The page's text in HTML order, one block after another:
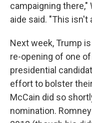
campaigning
aide said. "This isn't
Next week, Trump is
re-opening of one
presidential
effort to bolster
McCain did so
nomination.